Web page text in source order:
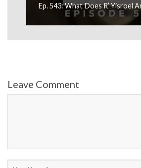
Ep. 543: What Does R’ Yisroel
Leave Comment